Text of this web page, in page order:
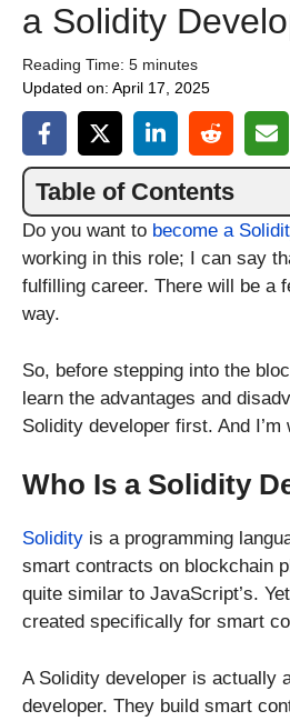
a Solidity
Reading Time: 5 minutes
Updated on: April 17, 2025
Table of Contents
Do you want to become a
working in this role; I can say
fulfilling career. There will be a
way.
So, before stepping into the
learn the advantages and
Solidity developer first. And
Who Is a Solidity
Solidity is a programming
smart contracts on blockchain
quite similar to JavaScript’s.
created specifically for smart
A Solidity developer is actually
developer. They build smart